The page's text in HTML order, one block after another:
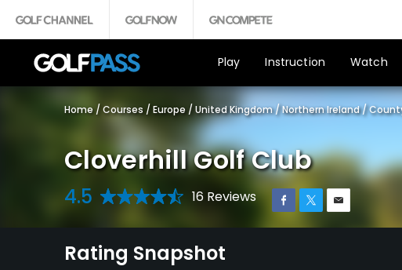
Play Instruction Watch
Home / Courses / Europe / United Kingdom/Northern Ireland/
Cloverhill Golf Club
4.5 16 Reviews
Rating Snapshot